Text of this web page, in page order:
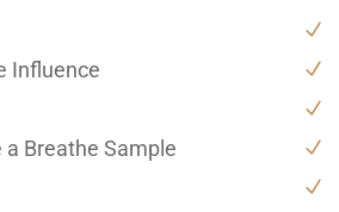
Influence
a Breathe Sample